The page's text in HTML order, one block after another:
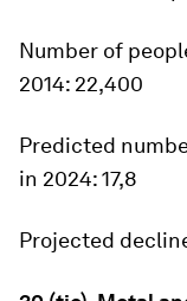
Number of
2014: 22,400
Predicted
in 2024:17,8
Projected